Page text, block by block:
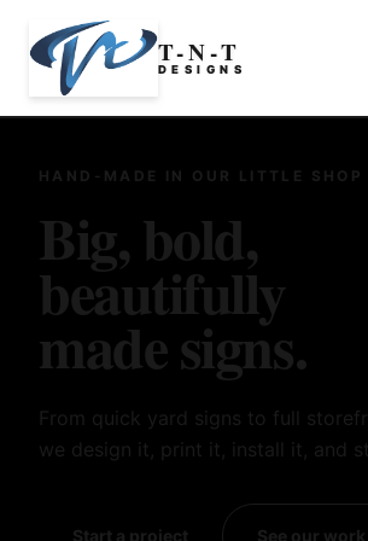
T-N-T
D E S I G N S
HAND-MADE IN OUR LITTLE SHOP
Big, bold,
beautifully
made signs.
From quick yard signs to full
we design it, print it, install it, and
Start a project See our work